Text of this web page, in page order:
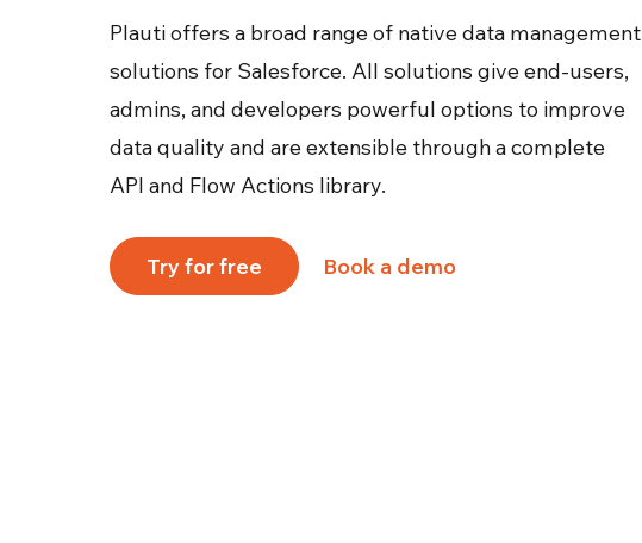
Plauti offers a broad range of native data management
solutions for Salesforce. All solutions give end-users,
admins, and developers powerful options to improve
data quality and are extensible through a complete
API and Flow Actions library.
Try for free Book a demo